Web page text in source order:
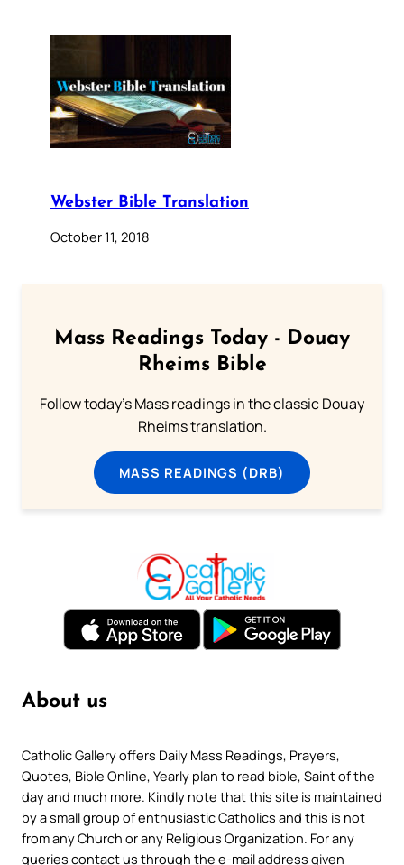
Webster Bible Translation
October 11, 2018
Mass Readings Today - Douay
Rheims Bible
Follow today's Mass readings in the classic Douay
Rheims translation.
MASS READINGS (DRB)
About us
Catholic Gallery offers Daily Mass Readings, Prayers,
Quotes, Bible Online, Yearly plan to read bible, Saint of the
day and much more. Kindly note that this site is maintained
by a small group of enthusiastic Catholics and this is not
from any Church or any Religious Organization. For any
queries contact us through the e-mail address given